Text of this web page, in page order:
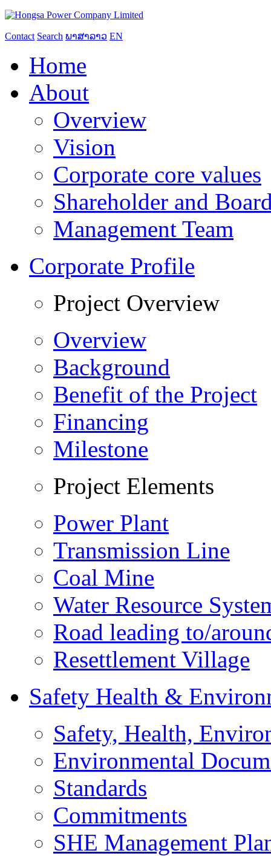
Contact Search ພາສາລາວ EN
Home
About
Overview
Vision
Corporate core values
Shareholder and
Management Team
Corporate Profile
Project Overview
Overview
Background
Benefit of the Project
Financing
Milestone
Project Elements
Power Plant
Transmission Line
Coal Mine
Water Resource
Road leading to/
Resettlement Village
Safety Health &
Safety, Health,
Environmental
Standards
Commitments
SHE Management